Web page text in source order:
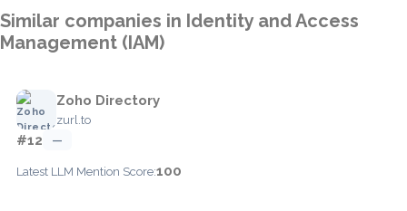
Similar companies in Identity and Access
Management (IAM)
Zoho Directory
zurl.to
#12 —
Latest LLM Mention Score:100